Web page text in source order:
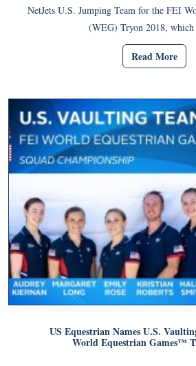
NetJets U.S. Jumping Team for the FEI
(WEG) Tryon 2018,
Read More
US Equestrian Names U.S.
World Equestrian Games™